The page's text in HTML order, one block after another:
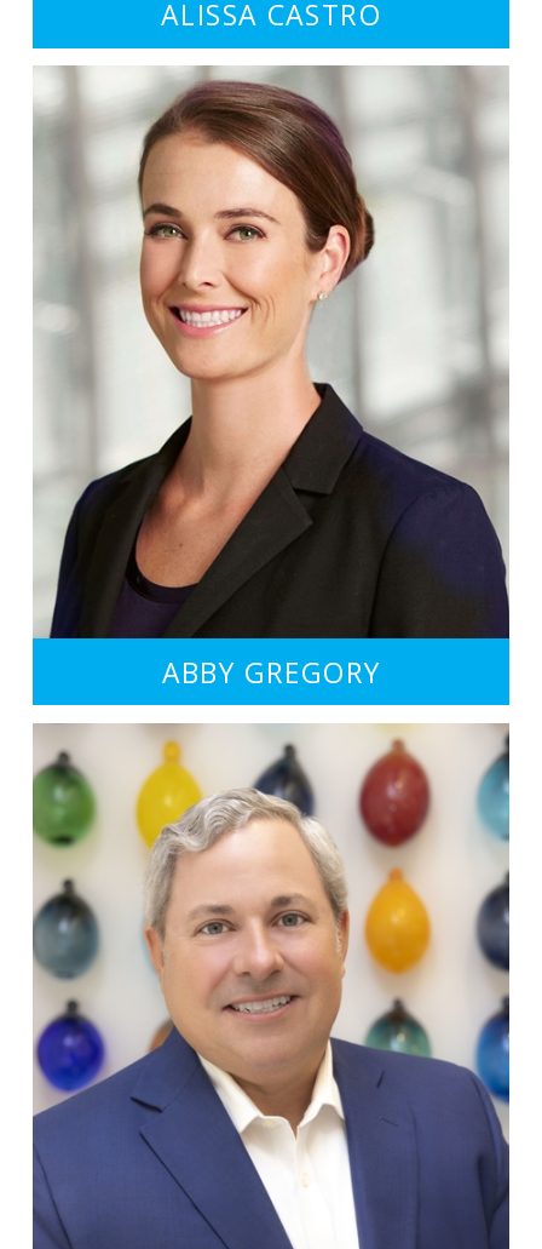
ALISSA CASTRO
ABBY GREGORY